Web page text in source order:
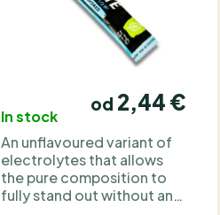
In stock
od 2,44 €
An unflavoured variant of
electrolytes that allows
the pure composition to
fully stand out without any